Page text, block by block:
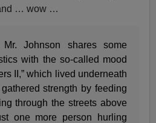
… wow …
Johnson shares some
with the so-called mood
II,” which lived underneath
strength by feeding
through the streets above
one more person hurling